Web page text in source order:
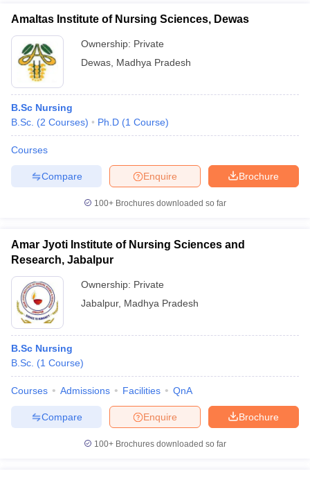
Amaltas Institute of Nursing Sciences, Dewas
Ownership: Private
Dewas Madhya Pradesh
B.Sc Nursing
B.Sc. (2 Courses) Ph.D (1 Course)
Courses
Brochure
Enquire
Compare
100+ Brochures downloaded so far
Amar Jyoti Institute of Nursing Sciences and
Research, Jabalpur
Ownership: Private
Jabalpur, Madhya Pradesh
B.Sc Nursing
B.Sc. (1 Course)
Courses Admissions Facilities QnA
Brochure
Enquire
Compare
100+ Brochures downloaded so far